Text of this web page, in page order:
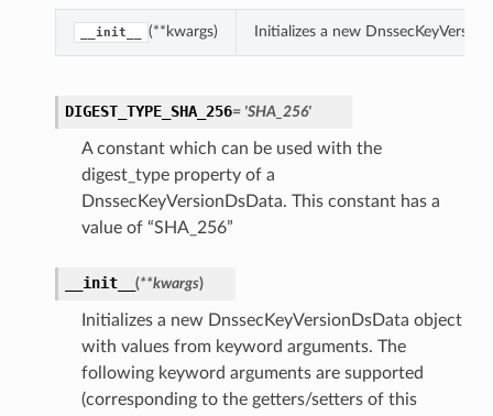
__init__ (**kwargs) Initializes a new
DIGEST_TYPE_SHA_256= 'SHA_256'
A constant which can be used with the
digest_type property of a
DnssecKeyVersionDsData. This constant has a
value of “SHA_256”
__init__ (**kwargs)
Initializes a new DnssecKeyVersionDsData object
with values from keyword arguments. The
following keyword arguments are supported
(corresponding to the getters/setters of this